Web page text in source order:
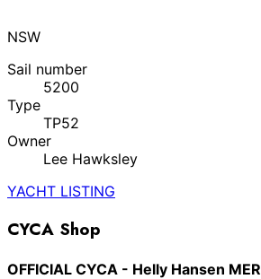
NSW
Sail number
5200
Type
TP52
Owner
Lee Hawksley
YACHT LISTING
CYCA Shop
OFFICIAL CYCA - Helly Hansen